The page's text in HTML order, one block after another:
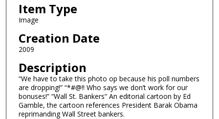
Item Type
Image
Creation Date
2009
Description
“We have to take this photo op because his poll numbers
are dropping!” “*#@!! Who says we don’t work for our
bonuses!” “Wall St. Bankers” An editorial cartoon by Ed
Gamble, the cartoon references President Barak Obama
reprimanding Wall Street bankers.